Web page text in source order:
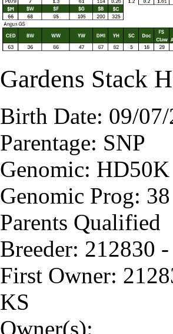
Gardens Stack
Birth Date: 09/
Parentage: SNP
Genomic: HD50K
Genomic Prog: 38
Parents Qualified
Breeder: 212830
First Owner:
KS
Owner(s):